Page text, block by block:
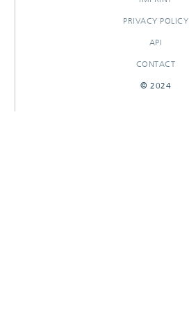
PRIVACY POLICY
API
CONTACT
© 2024